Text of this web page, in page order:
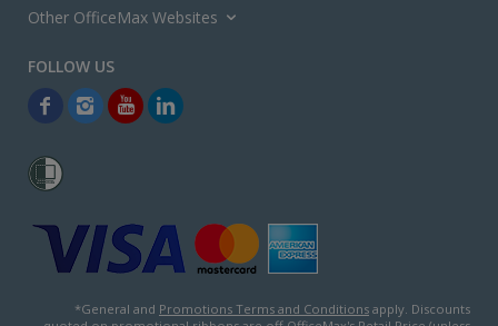
Other OfficeMax Websites
*General and Promotions Terms and Conditions apply. Discounts